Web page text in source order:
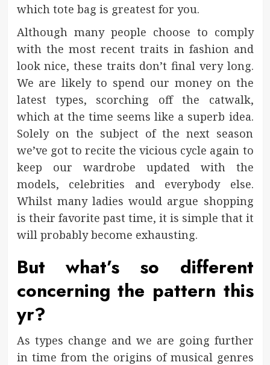
which tote bag is greatest for you.
Although many people choose to comply
with the most recent traits in fashion and
look nice, these traits don’t final very long.
We are likely to spend our money on the
latest types, scorching off the catwalk,
which at the time seems like a superb idea.
Solely on the subject of the next season
we’ve got to recite the vicious cycle again to
keep our wardrobe updated with the
models, celebrities and everybody else.
Whilst many ladies would argue shopping
is their favorite past time, it is simple that it
will probably become exhausting.
But what’s so different
concerning the pattern this
yr?
As types change and we are going further
in time from the origins of musical genres